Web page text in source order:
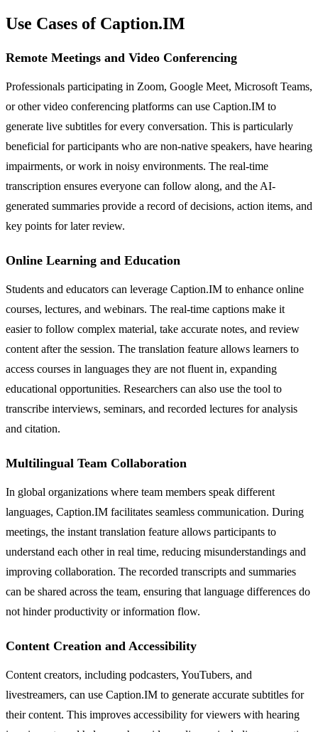
Use Cases of Caption.IM
Remote Meetings and Video Conferencing
Professionals participating in Zoom, Google Meet, Microsoft Teams,
or other video conferencing platforms can use Caption.IM to
generate live subtitles for every conversation. This is particularly
beneficial for participants who are non-native speakers, have hearing
impairments, or work in noisy environments. The real-time
transcription ensures everyone can follow along, and the AI-
generated summaries provide a record of decisions, action items, and
key points for later review.
Online Learning and Education
Students and educators can leverage Caption.IM to enhance online
courses, lectures, and webinars. The real-time captions make it
easier to follow complex material, take accurate notes, and review
content after the session. The translation feature allows learners to
access courses in languages they are not fluent in, expanding
educational opportunities. Researchers can also use the tool to
transcribe interviews, seminars, and recorded lectures for analysis
and citation.
Multilingual Team Collaboration
In global organizations where team members speak different
languages, Caption.IM facilitates seamless communication. During
meetings, the instant translation feature allows participants to
understand each other in real time, reducing misunderstandings and
improving collaboration. The recorded transcripts and summaries
can be shared across the team, ensuring that language differences do
not hinder productivity or information flow.
Content Creation and Accessibility
Content creators, including podcasters, YouTubers, and
livestreamers, can use Caption.IM to generate accurate subtitles for
their content. This improves accessibility for viewers with hearing